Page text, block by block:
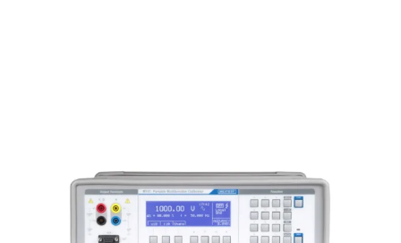
Meatest M143 Portable
Multifunction Calibrator